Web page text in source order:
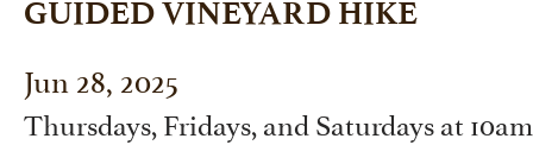
GUIDED VINEYARD HIKE
Jun 28, 2025
Thursdays, Fridays, and Saturdays at